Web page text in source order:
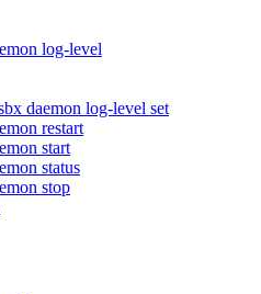
log-level
daemon log-level set
restart
start
status
stop